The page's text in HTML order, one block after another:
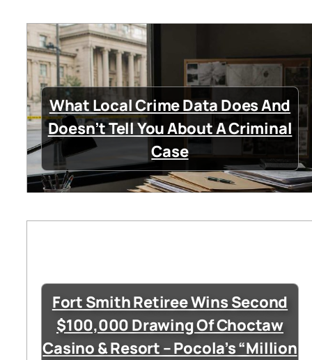
What Local Crime Data Does And
Doesn’t Tell You About A Criminal
Case
Fort Smith Retiree Wins Second
$100,000 Drawing Of Choctaw
Casino & Resort – Pocola’s “Million